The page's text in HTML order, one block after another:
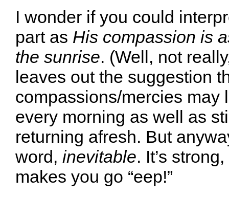
I wonder if you could
part as His compassion is
the sunrise. (Well, not
leaves out the suggestion
compassions/mercies may
every morning as well as
returning afresh. But
word, inevitable. It’s
makes you go “eep!”